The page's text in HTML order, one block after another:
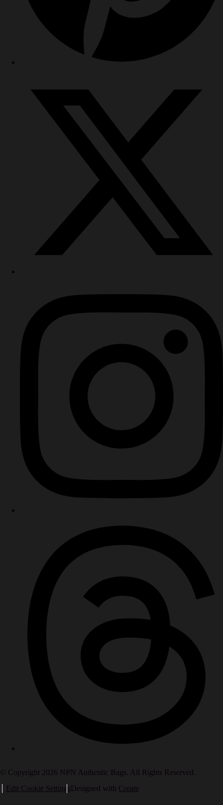
© Copyright 2026 NPN Authentic Bags. All Rights Reserved.
Edit Cookie SettingsDesigned with Create